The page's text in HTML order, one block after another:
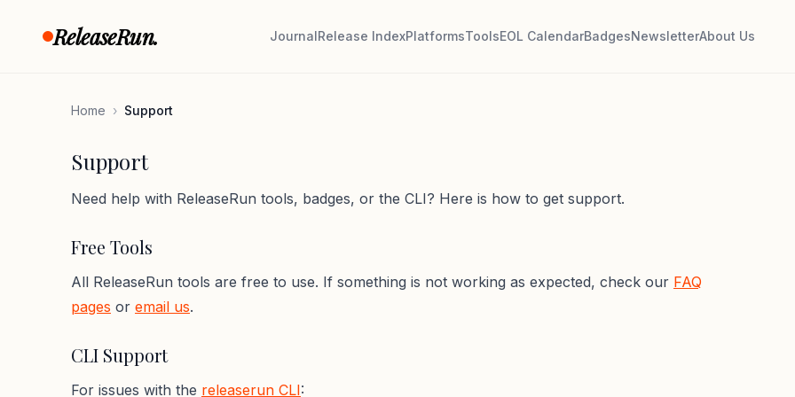
ReleaseRun. JournalRelease IndexPlatformsToolsEOL CalendarBadgesNewsletterAbout Us
Home › Support
Support
Need help with ReleaseRun tools, badges, or the CLI? Here is how to get support.
Free Tools
All ReleaseRun tools are free to use. If something is not working as expected, check our FAQ
pages or email us.
CLI Support
For issues with the releaserun CLI: